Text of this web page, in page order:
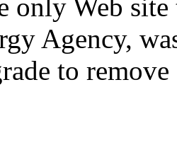
only Web
Agency,
to remove